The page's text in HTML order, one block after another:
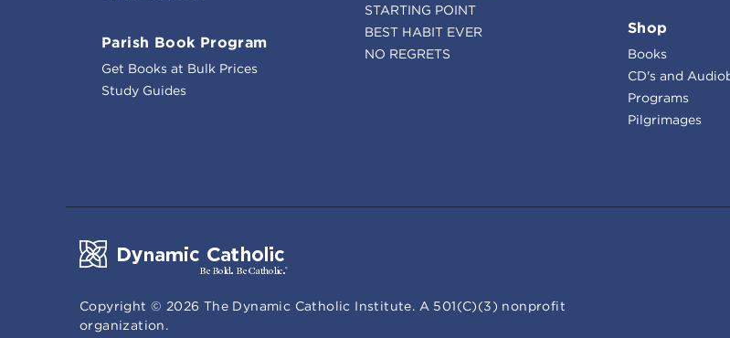
Parish Book Program
Get Books at Bulk Prices
Study Guides
STARTING POINT
BEST HABIT EVER
NO REGRETS
Shop
Books
CD's and
Programs
Pilgrimages
Copyright © 2026 The Dynamic Catholic Institute. A 501(C)(3) nonprofit
organization.